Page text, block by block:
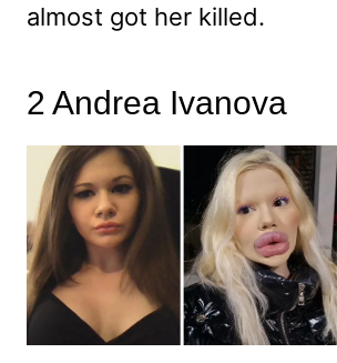
almost got her killed.
2 Andrea Ivanova